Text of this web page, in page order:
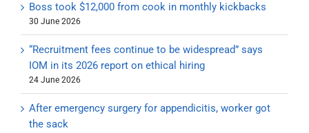
Boss took $12,000 from cook in monthly kickbacks
30 June 2026
“Recruitment fees continue to be widespread” says
IOM in its 2026 report on ethical hiring
24 June 2026
After emergency surgery for appendicitis, worker got
the sack